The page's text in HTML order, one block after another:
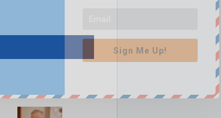
Sign Me Up!